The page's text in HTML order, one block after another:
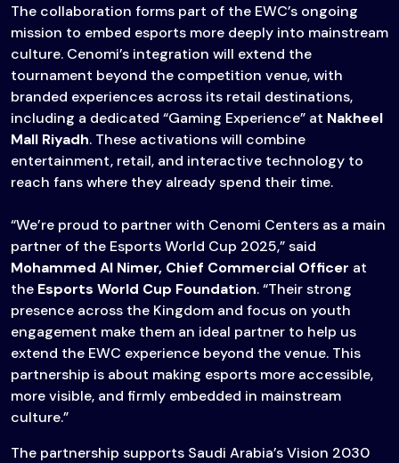
The collaboration forms part of the EWC’s ongoing
mission to embed esports more deeply into mainstream
culture. Cenomi’s integration will extend the
tournament beyond the competition venue, with
branded experiences across its retail destinations,
including a dedicated “Gaming Experience” at Nakheel
Mall Riyadh. These activations will combine
entertainment, retail, and interactive technology to
reach fans where they already spend their time.
“We’re proud to partner with Cenomi Centers as a main
partner of the Esports World Cup 2025,” said
Mohammed Al Nimer, Chief Commercial Officer at
the Esports World Cup Foundation. “Their strong
presence across the Kingdom and focus on youth
engagement make them an ideal partner to help us
extend the EWC experience beyond the venue. This
partnership is about making esports more accessible,
more visible, and firmly embedded in mainstream
culture.”
The partnership supports Saudi Arabia’s Vision 2030